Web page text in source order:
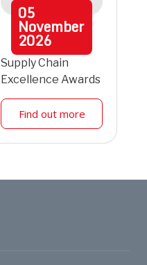
05
November
2026
Supply Chain
Excellence Awards
Find out more